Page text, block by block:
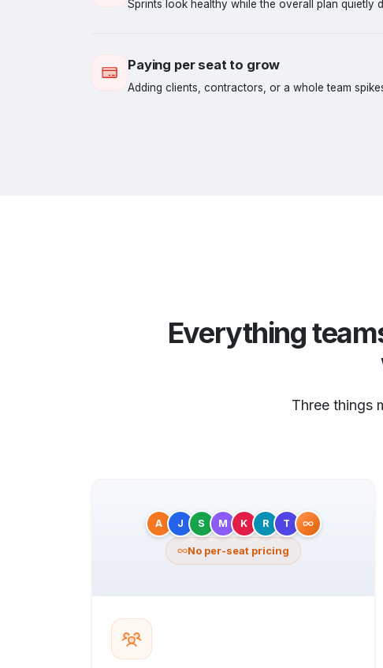
Sprints look healthy while the overall plan quietly
Paying per seat to grow
Adding clients, contractors, or a whole team
Everything
Three things
A J S M K R T
No per-seat pricing